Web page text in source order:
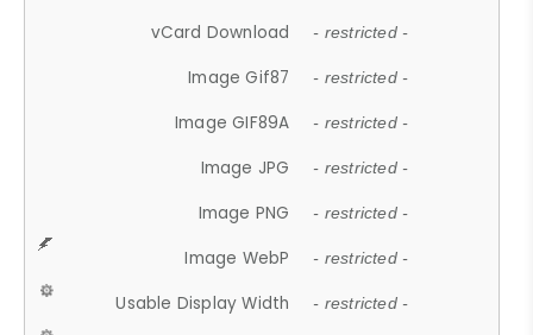
vCard Download - restricted -
Image Gif87 - restricted -
Image GIF89A - restricted -
Image JPG - restricted -
Image PNG - restricted -
Image WebP - restricted -
Usable Display Width - restricted -